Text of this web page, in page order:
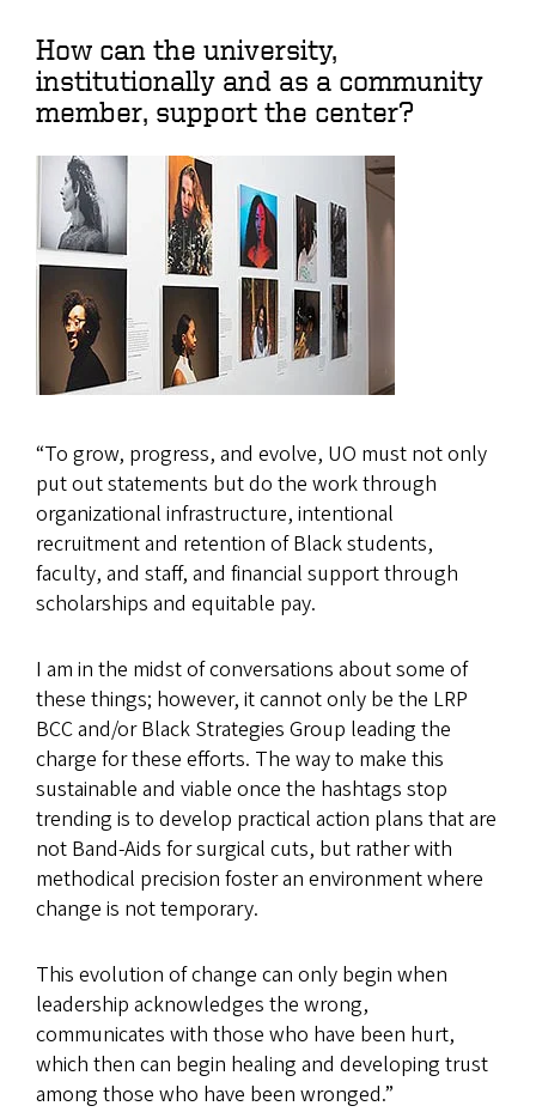
How can the university,
institutionally and as a community
member, support the center?
“To grow, progress, and evolve, UO must not only
put out statements but do the work through
organizational infrastructure, intentional
recruitment and retention of Black students,
faculty, and staff, and financial support through
scholarships and equitable pay.
I am in the midst of conversations about some of
these things; however, it cannot only be the LRP
BCC and/or Black Strategies Group leading the
charge for these efforts. The way to make this
sustainable and viable once the hashtags stop
trending is to develop practical action plans that are
not Band-Aids for surgical cuts, but rather with
methodical precision foster an environment where
change is not temporary.
This evolution of change can only begin when
leadership acknowledges the wrong,
communicates with those who have been hurt,
which then can begin healing and developing trust
among those who have been wronged.”